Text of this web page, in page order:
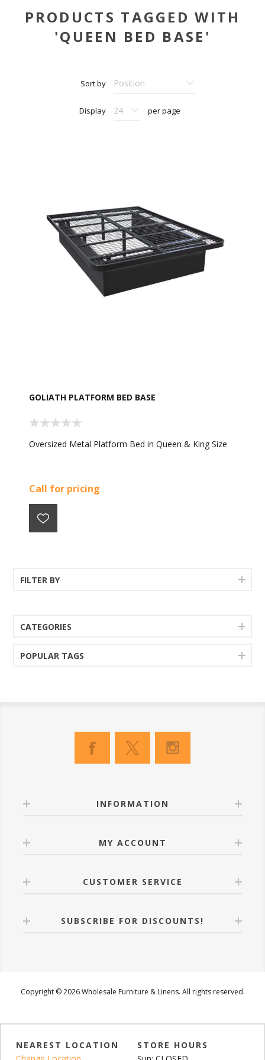
PRODUCTS TAGGED WITH
'QUEEN BED BASE'
Sort by
Display per page
GOLIATH PLATFORM BED BASE
Oversized Metal Platform Bed in Queen & King Size
Call for pricing
FILTER BY
CATEGORIES
POPULAR TAGS
INFORMATION
MY ACCOUNT
CUSTOMER SERVICE
SUBSCRIBE FOR DISCOUNTS!
Copyright © 2026 Wholesale Furniture & Linens. All rights reserved.
NEAREST LOCATION
STORE HOURS